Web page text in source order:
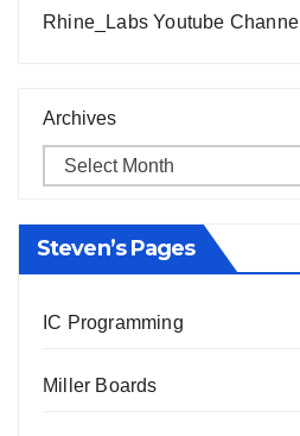
Rhine_Labs Youtube Channel
Archives
Steven’s Pages
IC Programming
Miller Boards